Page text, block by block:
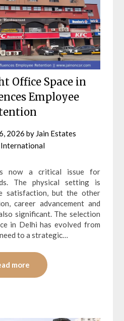
Office Space in
Employee
2026 by Jain Estates
now a critical issue for
The physical setting is
satisfaction, but the other
career advancement and
significant. The selection
in Delhi has evolved from
to a strategic…
more